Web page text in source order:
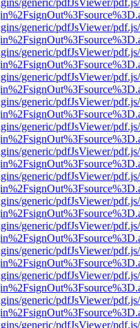
generic/pdfJsViewer/
generic/pdfJsViewer/
generic/pdfJsViewer/
generic/pdfJsViewer/
generic/pdfJsViewer/
generic/pdfJsViewer/
generic/pdfJsViewer/
generic/pdfJsViewer/
generic/pdfJsViewer/
generic/pdfJsViewer/
generic/pdfJsViewer/
generic/pdfJsViewer/
generic/pdfJsViewer/
generic/pdfJsViewer/